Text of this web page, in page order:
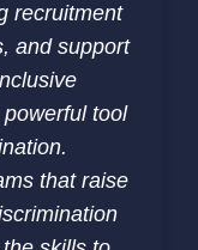
recruitment
and support
tool
that raise